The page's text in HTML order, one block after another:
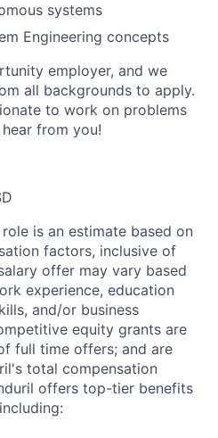
systems
Engineering concepts
employer, and we
all backgrounds to apply.
to work on problems
from you!
is an estimate based on
factors, inclusive of
offer may vary based
experience, education
and/or business
equity grants are
full time offers; and are
total compensation
offers top-tier benefits